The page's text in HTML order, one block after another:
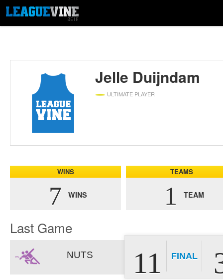
Jelle Duijndam
ULTIMATE PLAYER
WINS
7 WINS
TEAMS
1 TEAM
Last Game
NUTS 11 FINAL